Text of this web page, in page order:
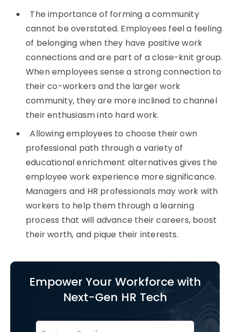
The importance of forming a community
cannot be overstated. Employees feel a feeling
of belonging when they have positive work
connections and are part of a close-knit group.
When employees sense a strong connection to
their co-workers and the larger work
community, they are more inclined to channel
their enthusiasm into hard work.
Allowing employees to choose their own
professional path through a variety of
educational enrichment alternatives gives the
employee work experience more significance.
Managers and HR professionals may work with
workers to help them through a learning
process that will advance their careers, boost
their worth, and pique their interests.
Empower Your Workforce with
Next-Gen HR Tech